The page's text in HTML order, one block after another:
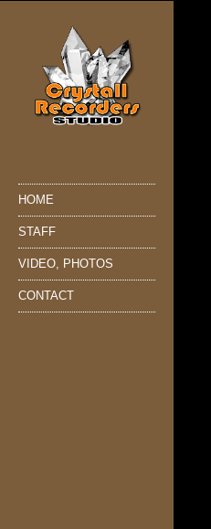
HOME
STAFF
VIDEO, PHOTOS
CONTACT